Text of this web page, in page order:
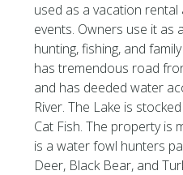
used as a vacation
events. Owners use it as
hunting, fishing, and
has tremendous road
and has deeded water
River. The Lake is
Cat Fish. The property is
is a water fowl hunters
Deer, Black Bear, and